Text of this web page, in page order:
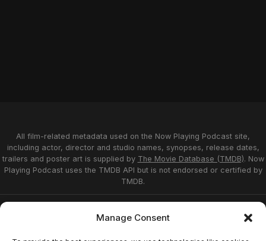
Manage Consent
All film-related metadata used on the Now Playing Podcast site,
including actor, director and studio names, synopses, release dates,
trailers and poster art is supplied by The Movie Database (TMDB). Now
Playing Podcast uses the TMDB API but is not endorsed or certified by
TMDB.
Affiliate Disclosure
Terms of Service
Disclaimer
Home